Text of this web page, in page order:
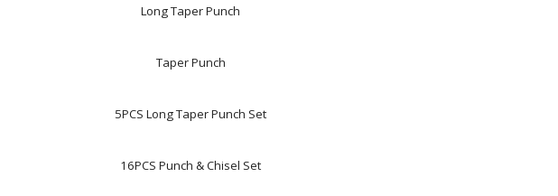
Long Taper Punch
Taper Punch
5PCS Long Taper Punch Set
16PCS Punch & Chisel Set